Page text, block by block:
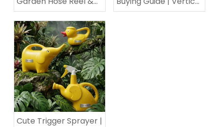
Cart: Ultimate Buyer’s
Guide for Small
Balconies & Large Villa
Yard
ABS TPR Nozzle for
Cute Trigger Sprayer |